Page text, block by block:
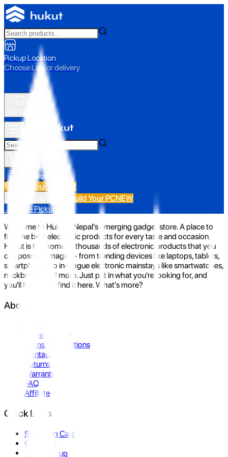
Pickup Location
Choose Loc. or delivery
All Categories
Build Your PC NEW
Build Your PCNEW
📍 Store Pickup
Welcome to Hukut - Nepal's emerging gadget store. A place to
find the best electronic products for every taste and occasion.
Hukut is the home to thousands of electronic products that you
can possibly imagine- from trending devices like laptops, tablets,
smartphones to in-vogue electronic mainstays like smartwatches,
neckbands, and more. Just put in what you're looking for, and
you'll be sure to find it here. What's more?
About Us
Privacy Policy
Terms & Conditions
Contact Us
Returns
Warranty
FAQ
Affiliate
Quick Links
Shopping Cart
Compare
Store Pickup